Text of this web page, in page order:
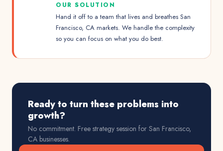
OUR SOLUTION
Hand it off to a team that lives and breathes San
Francisco, CA markets. We handle the complexity
so you can focus on what you do best.
Ready to turn these problems into
growth?
No commitment. Free strategy session for San Francisco,
CA businesses.